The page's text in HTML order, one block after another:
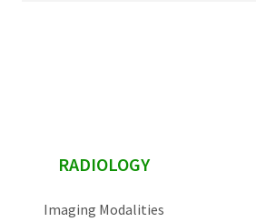
sidebar
RADIOLOGY
Imaging Modalities